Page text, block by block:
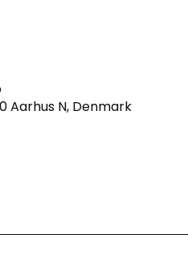
Aarhus N, Denmark